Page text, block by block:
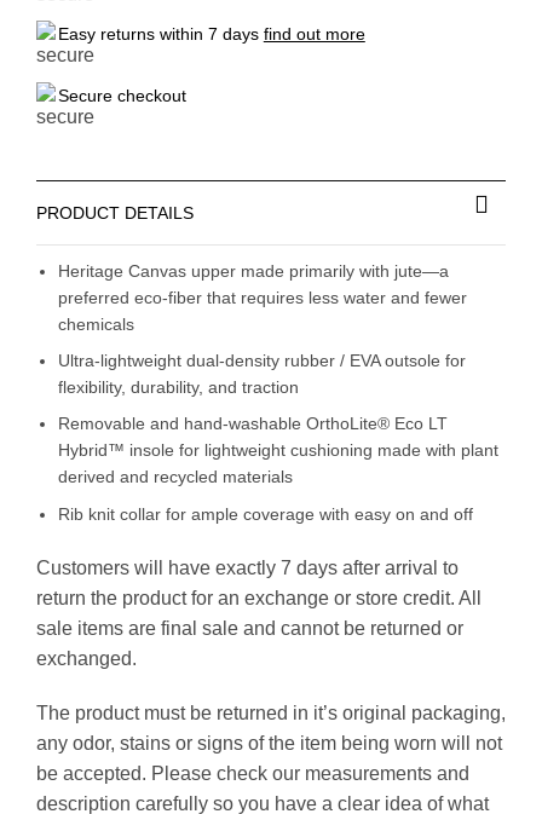
Easy returns within 7 days find out more
Secure checkout
PRODUCT DETAILS
Heritage Canvas upper made primarily with jute—a
preferred eco-fiber that requires less water and fewer
chemicals
Ultra-lightweight dual-density rubber / EVA outsole for
flexibility, durability, and traction
Removable and hand-washable OrthoLite® Eco LT
Hybrid™ insole for lightweight cushioning made with plant
derived and recycled materials
Rib knit collar for ample coverage with easy on and off
Customers will have exactly 7 days after arrival to
return the product for an exchange or store credit. All
sale items are final sale and cannot be returned or
exchanged.
The product must be returned in it’s original packaging,
any odor, stains or signs of the item being worn will not
be accepted. Please check our measurements and
description carefully so you have a clear idea of what